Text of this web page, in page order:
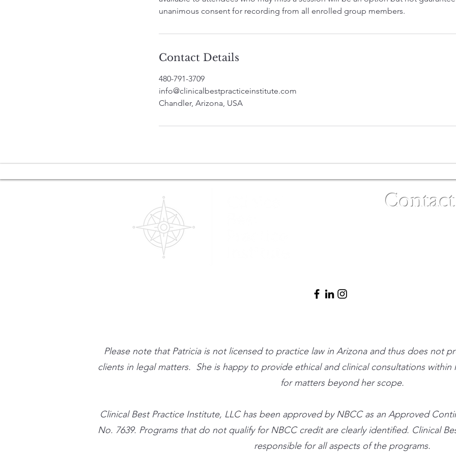
unanimous consent for recording from all enrolled group members.
Contact Details
480-791-3709
info@clinicalbestpracticeinstitute.com
Chandler, Arizona, USA
Please note that Patricia is not licensed to practice law in Arizona and thus does not
clients in legal matters. She is happy to provide ethical and clinical consultations
for matters beyond her scope.
​Clinical Best Practice Institute, LLC has been approved by NBCC as an Approved
No. 7639. Programs that do not qualify for NBCC credit are clearly identified. Clinical
responsible for all aspects of the programs.